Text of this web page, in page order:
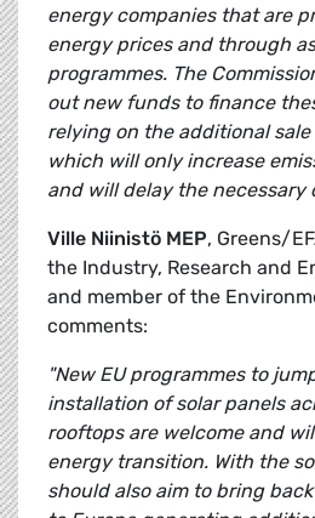
energy companies that are
energy prices and through
programmes. The
out new funds to finance
relying on the additional
which will only increase
and will delay the necessary
Ville Niinistö MEP, Greens/
the Industry, Research and
and member of the
comments:
"New EU programmes to
installation of solar panels
rooftops are welcome and
energy transition. With the
should also aim to bring